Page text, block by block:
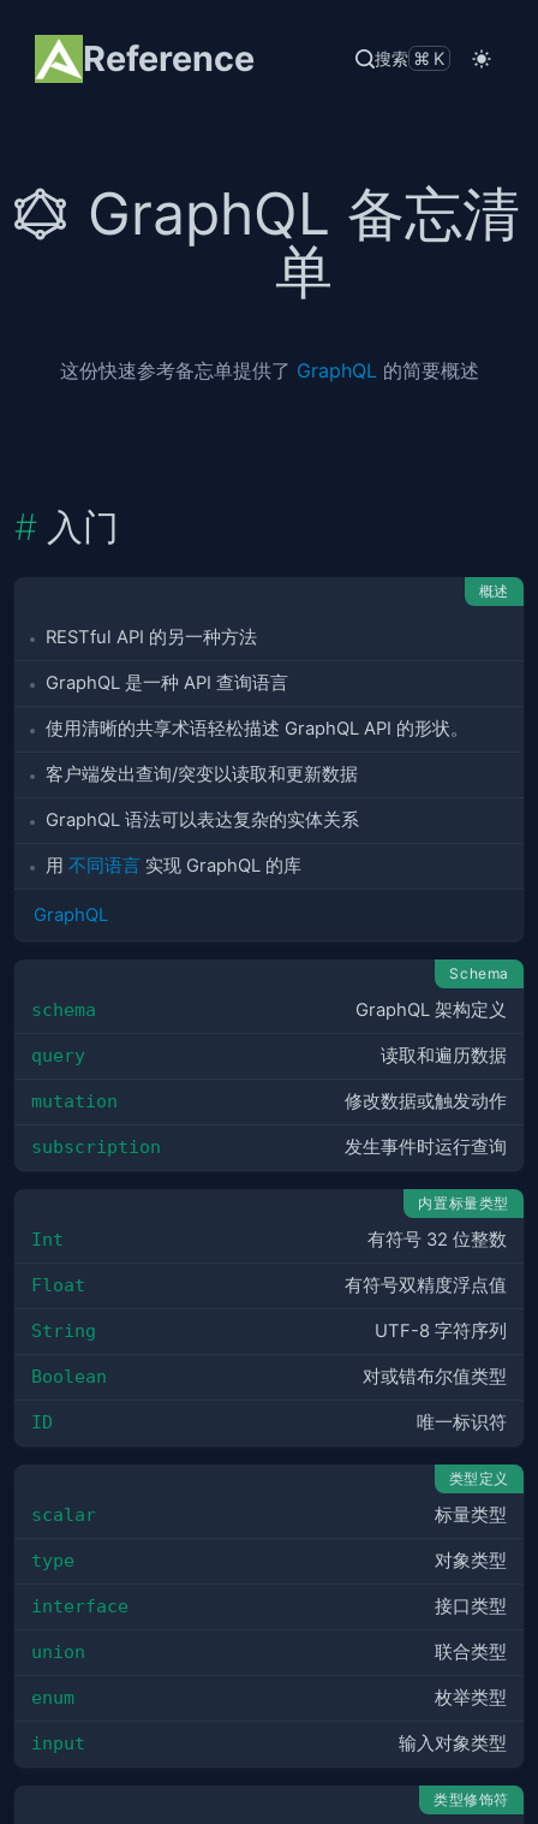
Reference 搜索 ⌘K
GraphQL 备忘清
单
这份快速参考备忘单提供了 GraphQL的简要概述
入门
概述
RESTful API 的另一种方法
GraphQL 是一种 API 查询语言
使用清晰的共享术语轻松描述 GraphQL API 的形状。
客户端发出查询/突变以读取和更新数据
GraphQL 语法可以表达复杂的实体关系
用 不同语言 实现 GraphQL 的库
GraphQL
Schema
schema GraphQL 架构定义
query 读取和遍历数据
mutation 修改数据或触发动作
subscription 发生事件时运行查询
内置标量类型
Int 有符号 32 位整数
Float 有符号双精度浮点值
String UTF-8 字符序列
Boolean 对或错布尔值类型
ID 唯一标识符
类型定义
scalar 标量类型
type 对象类型
interface 接口类型
union 联合类型
enum 枚举类型
input 输入对象类型
类型修饰符